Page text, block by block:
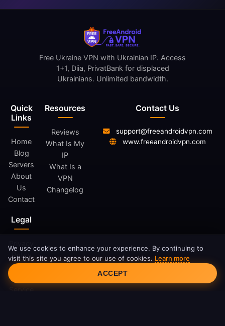
Quick
Links
Home
Blog
Servers
About
Us
Contact
Resources
Reviews
What Is My
IP
What Is a
VPN
Changelog
Legal
Policy
Terms
Service
Free Ukraine VPN with Ukrainian IP. Access
1+1, Diia, PrivatBank for displaced
Ukrainians. Unlimited bandwidth.
Contact Us
support@freeandroidvpn.com
www.freeandroidvpn.com
Cookie Consent
We use cookies to enhance your experience. By continuing to
visit this site you agree to our use of cookies. Learn more
ACCEPT